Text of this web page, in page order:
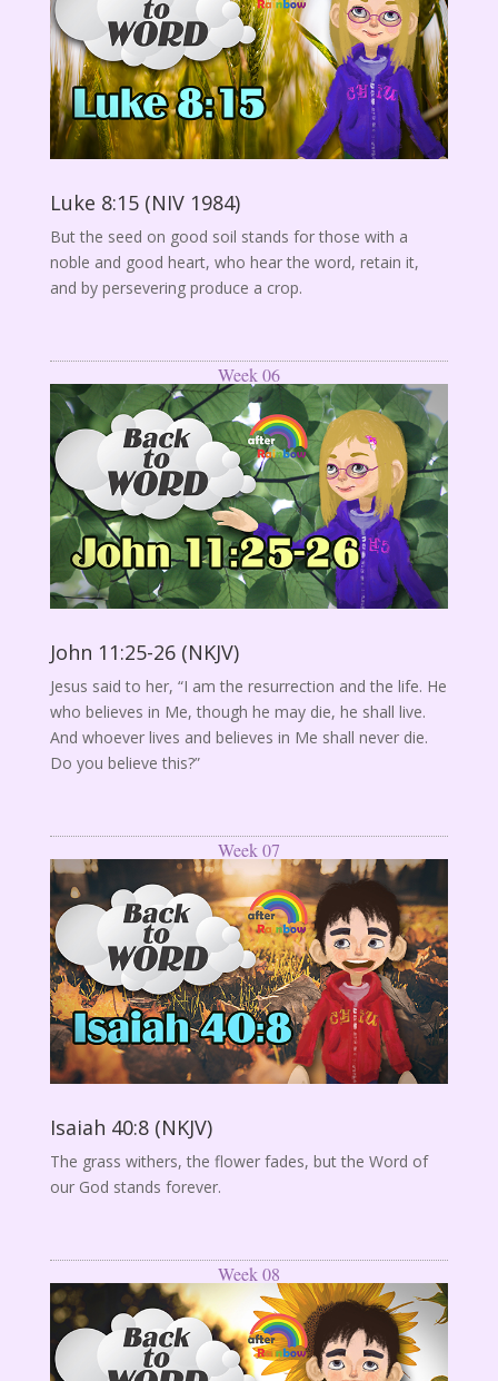
Luke 8:15 (NIV 1984)
But the seed on good soil stands for those with a
noble and good heart, who hear the word, retain it,
and by persevering produce a crop.
Week 06
John 11:25-26 (NKJV)
Jesus said to her, “I am the resurrection and the life. He
who believes in Me, though he may die, he shall live.
And whoever lives and believes in Me shall never die.
Do you believe this?”
Week 07
Isaiah 40:8 (NKJV)
The grass withers, the flower fades, but the Word of
our God stands forever.
Week 08